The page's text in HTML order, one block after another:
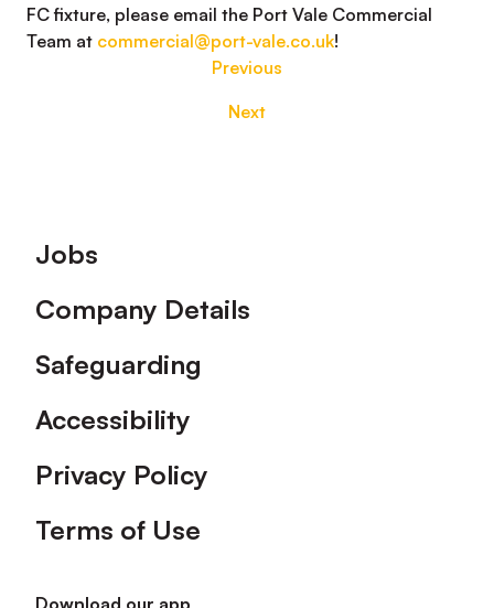
FC fixture, please email the Port Vale Commercial
Team at commercial@port-vale.co.uk!
Previous
Next
Footer
Jobs
Company Details
Safeguarding
Accessibility
Privacy Policy
Terms of Use
Download our app